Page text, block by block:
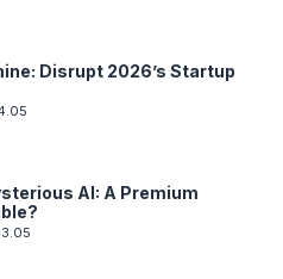
Disrupt 2026’s Startup
AI: A Premium